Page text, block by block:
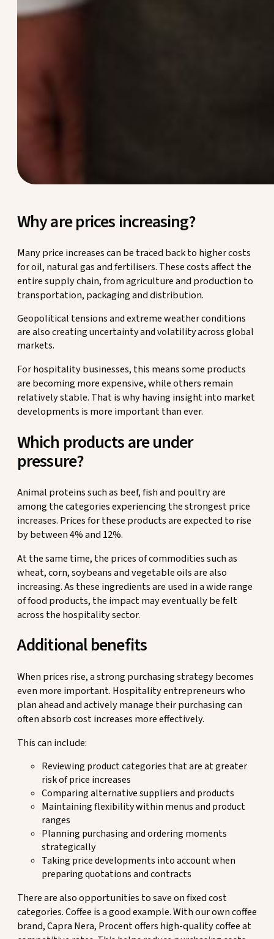
Why are prices increasing?
Many price increases can be traced back to higher costs
for oil, natural gas and fertilisers. These costs affect the
entire supply chain, from agriculture and production to
transportation, packaging and distribution.
Geopolitical tensions and extreme weather conditions
are also creating uncertainty and volatility across global
markets.
For hospitality businesses, this means some products
are becoming more expensive, while others remain
relatively stable. That is why having insight into market
developments is more important than ever.
Which products are under
pressure?
Animal proteins such as beef, fish and poultry are
among the categories experiencing the strongest price
increases. Prices for these products are expected to rise
by between 4% and 12%.
At the same time, the prices of commodities such as
wheat, corn, soybeans and vegetable oils are also
increasing. As these ingredients are used in a wide range
of food products, the impact may eventually be felt
across the hospitality sector.
Additional benefits
When prices rise, a strong purchasing strategy becomes
even more important. Hospitality entrepreneurs who
plan ahead and actively manage their purchasing can
often absorb cost increases more effectively.
This can include:
Reviewing product categories that are at greater
risk of price increases
Comparing alternative suppliers and products
Maintaining flexibility within menus and product
ranges
Planning purchasing and ordering moments
strategically
Taking price developments into account when
preparing quotations and contracts
There are also opportunities to save on fixed cost
categories. Coffee is a good example. With our own coffee
brand, Capra Nera, Procent offers high-quality coffee at